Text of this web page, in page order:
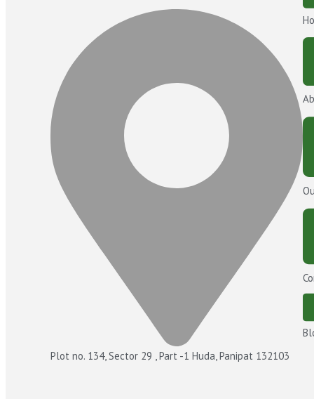
Plot no. 134, Sector 29 , Part -1 Huda, Panipat 132103